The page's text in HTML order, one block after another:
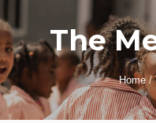
The
Home /